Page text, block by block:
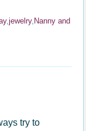
,jewelry, Nanny and
try to